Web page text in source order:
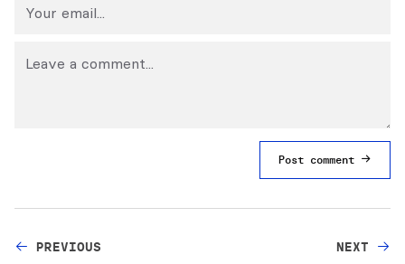
Post comment
PREVIOUS NEXT